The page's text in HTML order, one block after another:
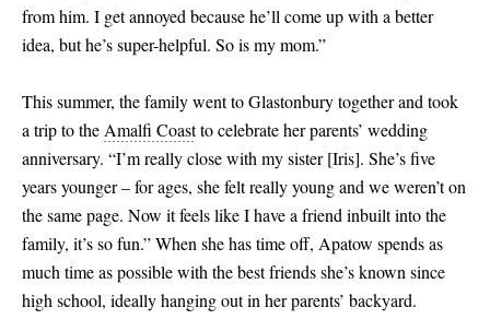
from him. I get annoyed because he’ll come up with a better
idea, but he’s super-helpful. So is my mom.”
This summer, the family went to Glastonbury together and took
a trip to the Amalfi Coastto celebrate her parents’ wedding
anniversary. “I’m really close with my sister[Iris]. She’s five
years younger ­– for ages, she felt really young and we weren’t on
the same page. Now it feels like I have a friend inbuilt into the
family, it’s so fun.” When she has time off, Apatow spends as
much time as possible with the best friends she’s known since
high school, ideally hanging out in her parents’ backyard.